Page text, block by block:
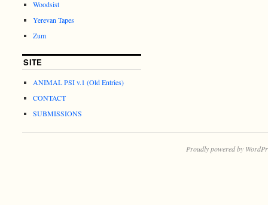
Woodsist
Yerevan Tapes
Zum
SITE
ANIMAL PSI v.1 (Old Entries)
CONTACT
SUBMISSIONS
Proudly powered by